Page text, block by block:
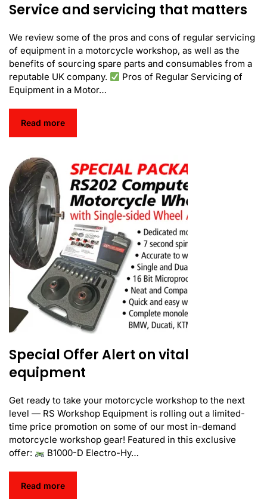
Service and servicing that matters
We review some of the pros and cons of regular servicing
of equipment in a motorcycle workshop, as well as the
benefits of sourcing spare parts and consumables from a
reputable UK company.
Pros of Regular Servicing of
Equipment in a Motor…
Read more
Special Offer Alert on vital
equipment
Get ready to take your motorcycle workshop to the next
level — RS Workshop Equipment is rolling out a limited-
time price promotion on some of our most in-demand
motorcycle workshop gear! Featured in this exclusive
offer:
B1000-D Electro-Hy…
Read more